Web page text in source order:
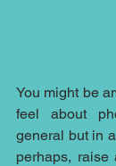
You might be
feel about
general but in
perhaps, raise